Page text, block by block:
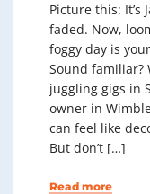
Picture this: It’s
faded. Now,
foggy day is
Sound familiar?
juggling gigs in
owner in
can feel like
But don’t […]
Read more